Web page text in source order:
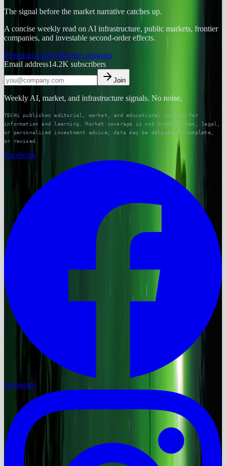
The signal before the market narrative catches up.
A concise weekly read on AI infrastructure, public markets, frontier
companies, and investable second-order effects.
Premium researchPartner program
Email address14.2K subscribers
Join
Weekly AI, market, and infrastructure signals. No noise.
TECHi publishes editorial, market, and educational content for
information and learning. Market coverage is not trading, tax, legal,
or personalized investment advice; data may be delayed, incomplete,
or revised.
Facebook
Instagram